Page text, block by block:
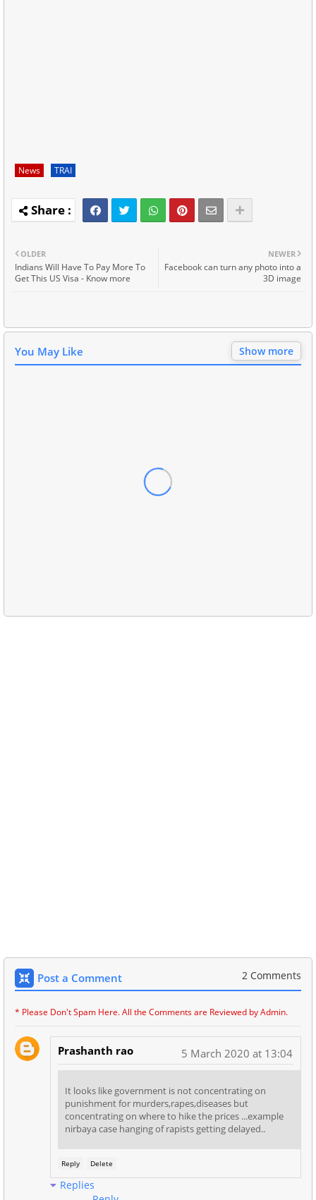
News TRAI
NEWER
Facebook can turn any photo into a
3D image
OLDER
Indians Will Have To Pay More To
Get This US Visa - Know more
You May Like Show more
Post a Comment 2 Comments
* Please Don't Spam Here. All the Comments are Reviewed by Admin.
Prashanth rao 5 March 2020 at 13:04
It looks like government is not concentrating on
punishment for murders,rapes,diseases but
concentrating on where to hike the prices ...example
nirbaya case hanging of rapists getting delayed..
Reply Delete
Replies